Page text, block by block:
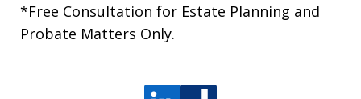
*Free Consultation for Estate Planning and
Probate Matters Only.